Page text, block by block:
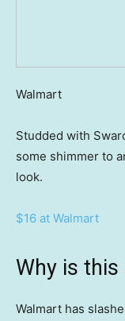
Walmart
Studded with
some shimmer to
look.
$16 at Walmart
Why is this
Walmart has